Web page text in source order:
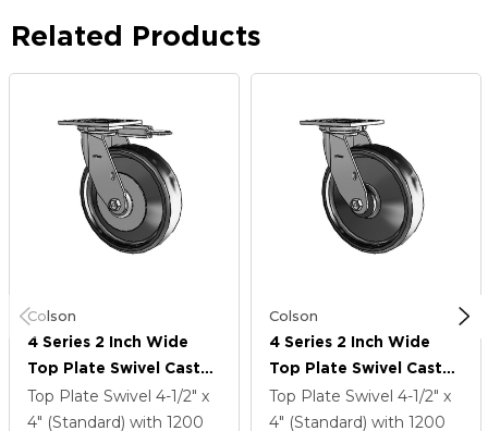
Related Products
Colson
4 Series 2 Inch Wide
Top Plate Swivel Caster
With 8 X 2 Endura Solid
Elastomer Wheel
Top Plate Swivel 4-1/2" x
4" (Standard) with 1200
Colson
4 Series 2 Inch Wide
Top Plate Swivel Caster
With 8 X 2 Endura Solid
Elastomer Wheel
Top Plate Swivel 4-1/2" x
4" (Standard) with 1200